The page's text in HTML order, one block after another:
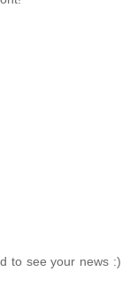
to see your news :)